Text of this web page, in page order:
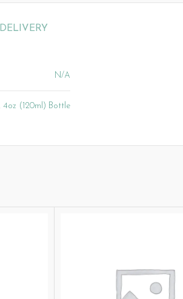
N/A
4oz (120ml) Bottle